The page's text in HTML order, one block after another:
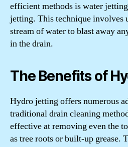
efficient methods is water
jetting. This technique involves
stream of water to blast away
in the drain.
The Benefits of
Hydro jetting offers numerous
traditional drain cleaning
effective at removing even the
as tree roots or built-up grease.